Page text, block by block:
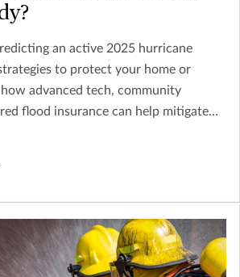
an active 2025 hurricane
to protect your home or
advanced tech, community
flood insurance can help mitigate